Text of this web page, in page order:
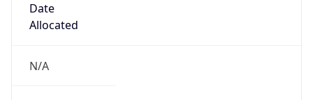
Date
Allocated
N/A